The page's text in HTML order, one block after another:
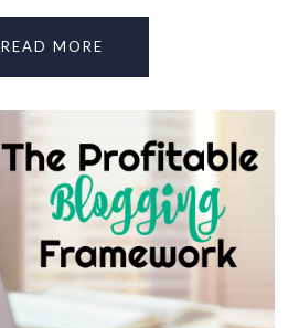
READ MORE